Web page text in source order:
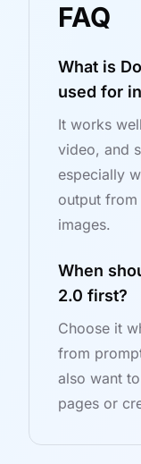
FAQ
What is
used for
It works
video, and
especially
output
images.
When
2.0 first?
Choose it
from
also want
pages or